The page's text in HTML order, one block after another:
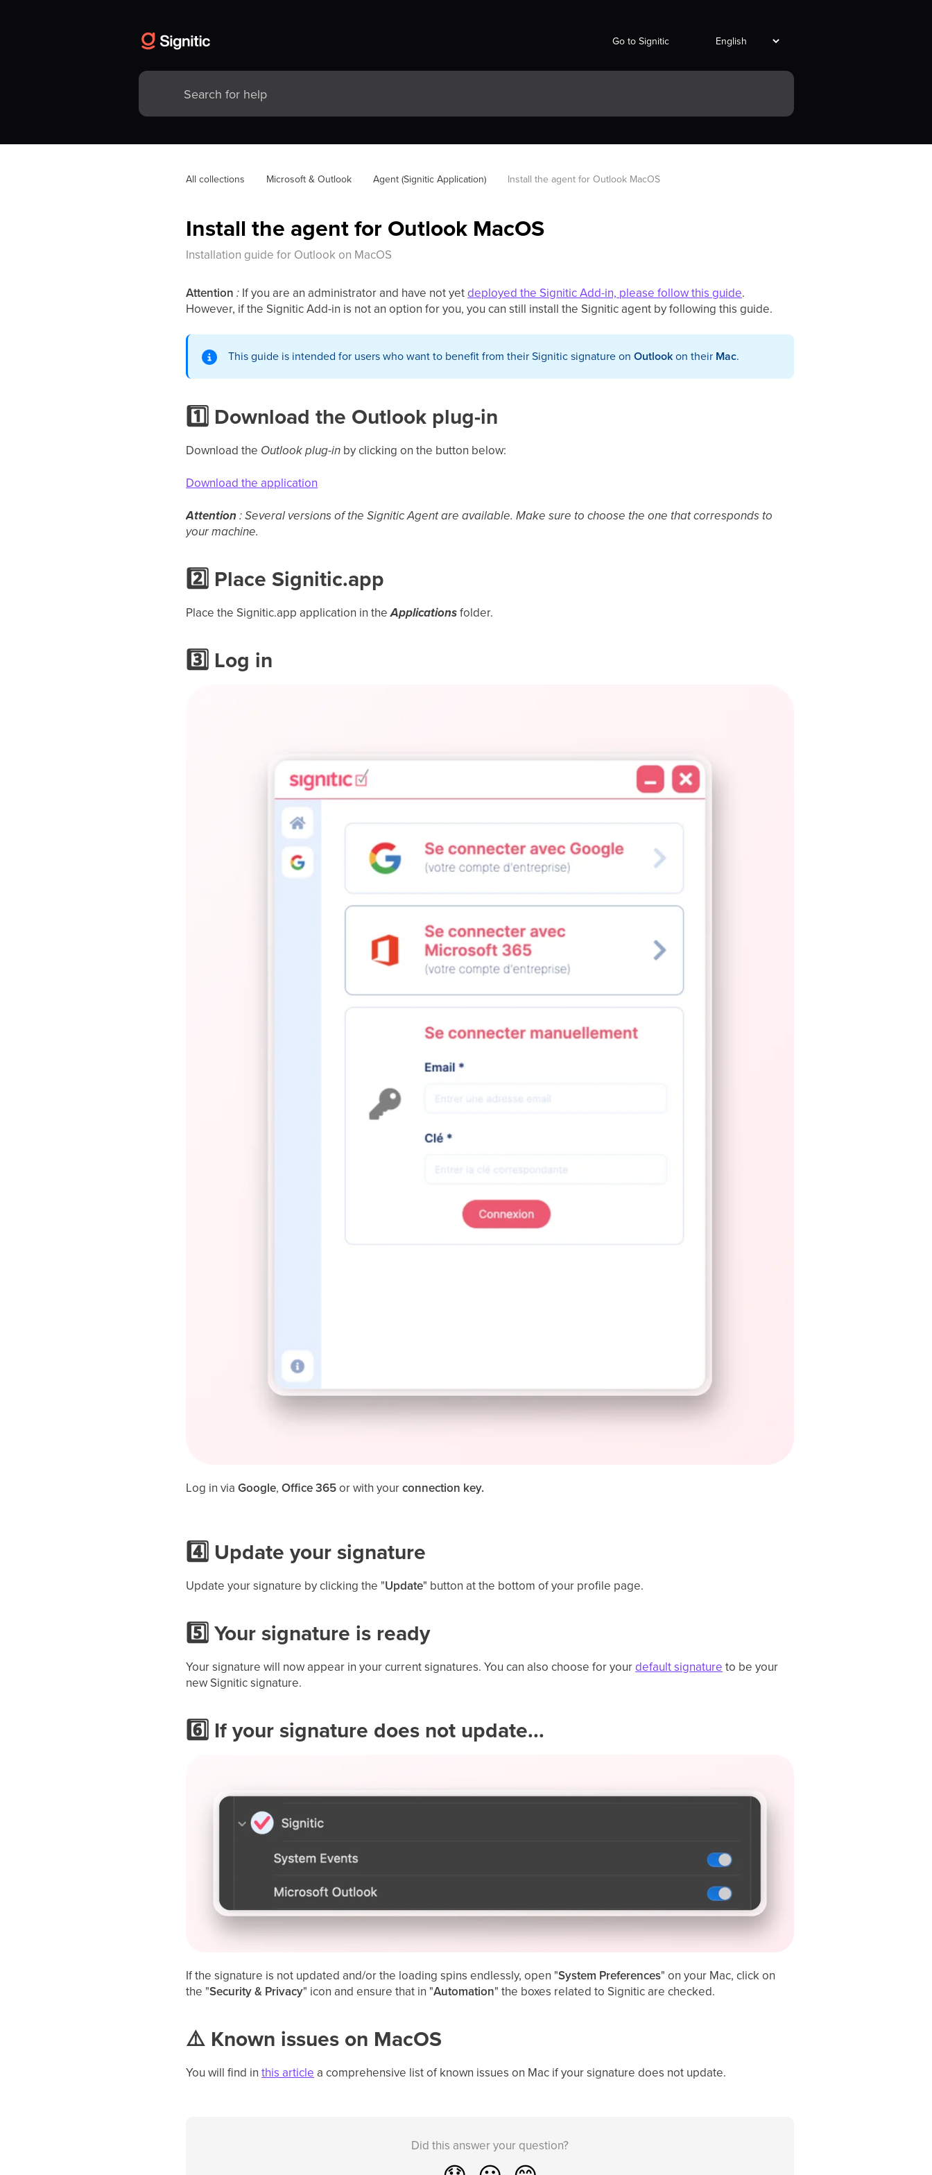
Go to Signitic
All collections Microsoft & Outlook Agent (Signitic Application) Install the agent for Outlook MacOS
Install the agent for Outlook MacOS
Installation guide for Outlook on MacOS
Attention: If you are an administrator and have not yetdeployed the Signitic Add-in, please follow this guide.
However, if the Signitic Add-in is not an option for you, you can still install the Signitic agent by following this guide.
This guide is intended for users who want to benefit from their Signitic signature onOutlookon their Mac.
1️⃣ Download the Outlook plug-in
Download the Outlook plug-in by clicking on the button below:
Download the application
Attention: Several versions of the Signitic Agent are available. Make sure to choose the one that corresponds to
your machine.
2️⃣ Place Signitic.app
Place the Signitic.app application in theApplicationsfolder.
3️⃣ Log in
Log in viaGoogle,Office 365or with yourconnection key.
4️⃣ Update your signature
Update your signature by clicking the "Update" button at the bottom of your profile page.
5️⃣ Your signature is ready
Your signature will now appear in your current signatures. You can also choose for yourdefault signature to be your
new Signitic signature.
6️⃣ If your signature does not update...
If the signature is not updated and/or the loading spins endlessly, open "System Preferences" on your Mac, click on
the "Security & Privacy" icon and ensure that in "Automation" the boxes related to Signitic are checked.
⚠️ Known issues on MacOS
You will find inthis article a comprehensive list of known issues on Mac if your signature does not update.
Did this answer your question?